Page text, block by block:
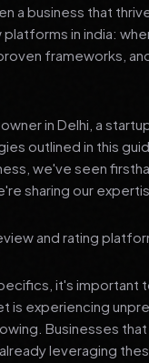
a business that
in india:
frameworks,
in Delhi, a
outlined in this
we've seen
sharing our
and rating
it's important
is experiencing
Businesses
leveraging